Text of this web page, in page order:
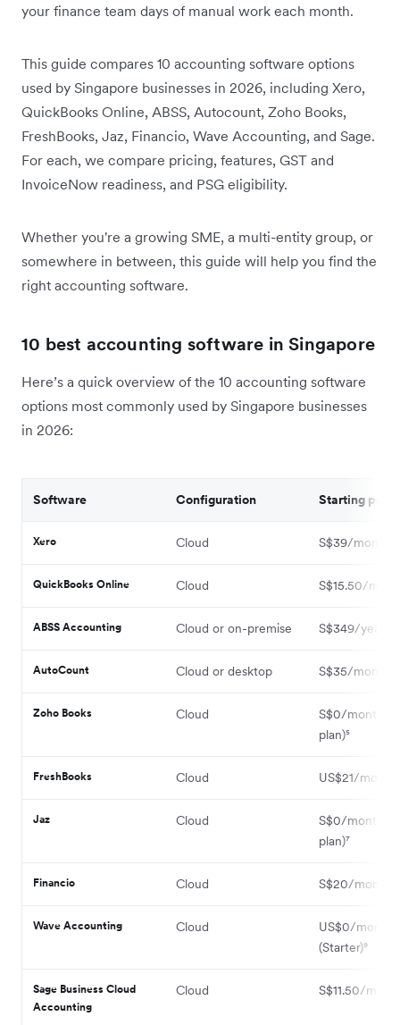
your finance team days of manual work each month.
This guide compares 10 accounting software options
used by Singapore businesses in 2026, including Xero,
QuickBooks Online, ABSS, Autocount, Zoho Books,
FreshBooks, Jaz, Financio, Wave Accounting, and Sage.
For each, we compare pricing, features, GST and
InvoiceNow readiness, and PSG eligibility.
Whether you're a growing SME, a multi-entity group, or
somewhere in between, this guide will help you find the
right accounting software.
10 best accounting software in Singapore
Here’s a quick overview of the 10 accounting software
options most commonly used by Singapore businesses
in 2026:
Software Configuration Starting price
Xero Cloud S$39/month¹
QuickBooks Online Cloud S$15.50/
ABSS Accounting Cloud or on-premise S$349/year³
AutoCount Cloud or desktop S$35/month⁴
Zoho Books Cloud
S$0/month
plan)⁵
FreshBooks Cloud US$21/month⁶
Jaz Cloud
S$0/month
plan)⁷
Financio Cloud S$20/month⁸
Wave Accounting Cloud
US$0/month
(Starter)⁹
Sage Business Cloud
Accounting
Cloud S$11.50/